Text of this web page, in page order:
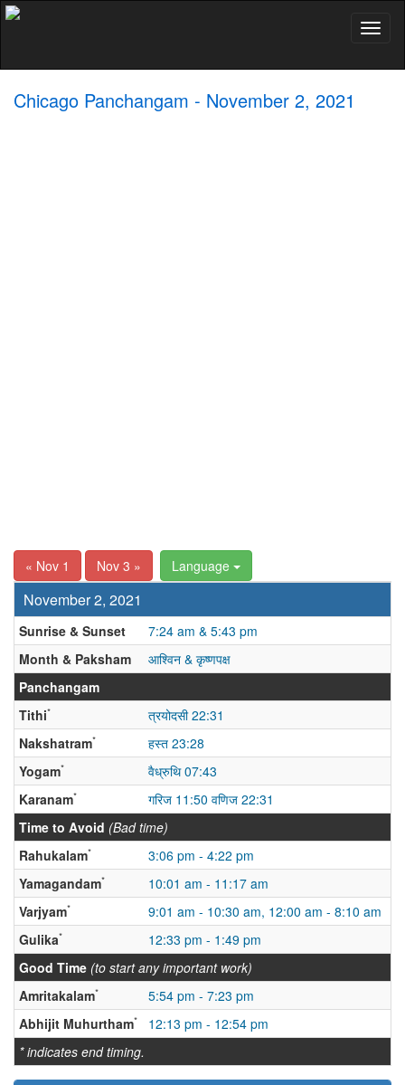
Chicago Panchangam - November 2, 2021
« Nov 1 Nov 3 » Language
November 2, 2021
Sunrise & Sunset
7:24 am & 5:43 pm
Month & Paksham
आश्विन & कृष्णपक्ष
Panchangam
Tithi*
त्रयोदसी 22:31
Nakshatram*
हस्त 23:28
Yogam*
वैध्रुथि 07:43
Karanam*
गरिज 11:50 वणिज 22:31
Time to Avoid (Bad time)
Rahukalam*
3:06 pm - 4:22 pm
Yamagandam*
10:01 am - 11:17 am
Varjyam*
9:01 am - 10:30 am, 12:00 am - 8:10 am
Gulika*
12:33 pm - 1:49 pm
Good Time (to start any important work)
Amritakalam*
5:54 pm - 7:23 pm
Abhijit Muhurtham*
12:13 pm - 12:54 pm
* indicates end timing.